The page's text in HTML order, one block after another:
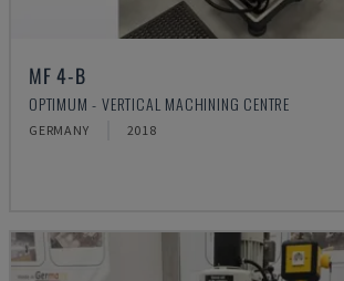
MF 4-B
OPTIMUM - VERTICAL MACHINING CENTRE
GERMANY 2018